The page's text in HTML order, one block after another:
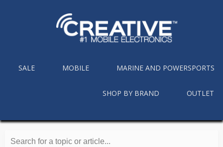
SALE MOBILE MARINE AND POWERSPORTS
SHOP BY BRAND OUTLET
Search for a topic or article...